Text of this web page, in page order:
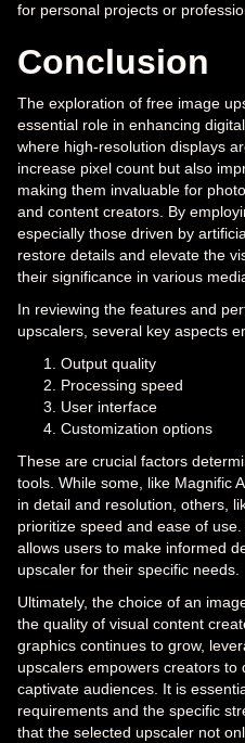
for personal projects or
Conclusion
The exploration of free image
essential role in enhancing
where high-resolution displays
increase pixel count but also
making them invaluable for
and content creators. By
especially those driven by
restore details and elevate the
their significance in various
In reviewing the features and
upscalers, several key aspects
Output quality
Processing speed
User interface
Customization options
These are crucial factors
tools. While some, like Magnific
in detail and resolution, others,
prioritize speed and ease of
allows users to make informed
upscaler for their specific needs.
Ultimately, the choice of an
the quality of visual content
graphics continues to grow,
upscalers empowers creators to
captivate audiences. It is
requirements and the specific
that the selected upscaler not